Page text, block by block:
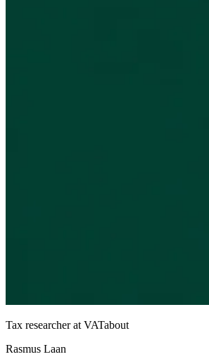
Tax researcher at VATabout
Rasmus Laan